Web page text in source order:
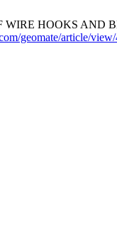
HOOKS AND
geomate/article/